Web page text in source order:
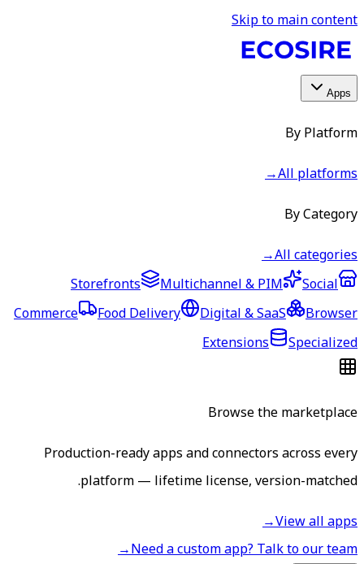
Skip to main content
Apps
By Platform
All platforms
→
By Category
All categories
→
Storefronts
Multichannel & PIM
Social
Commerce
Food Delivery Digital & SaaS
Browser
Extensions
Specialized
Browse the marketplace
Production-ready apps and connectors across every
platform — lifetime license, version-matched.
View all apps
→
Need a custom app? Talk to our team
→